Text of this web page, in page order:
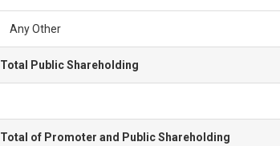
Any Other
Total Public Shareholding
Total of Promoter and Public Shareholding